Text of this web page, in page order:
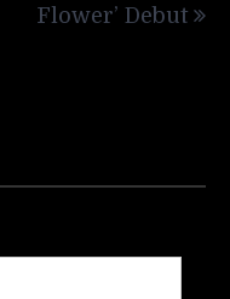
Flower’ Debut